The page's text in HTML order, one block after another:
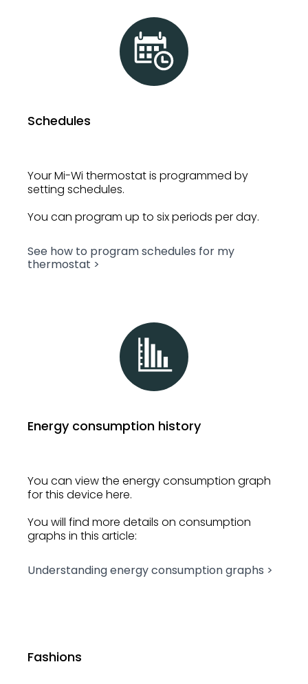
Energy consumption history
You can view the energy consumption graph
for this device here.
You will find more details on consumption
graphs in this article:
Understanding energy consumption graphs >
Schedules
Your Mi-Wi thermostat is programmed by
setting schedules.
You can program up to six periods per day.
See how to program schedules for my
thermostat >
Fashions